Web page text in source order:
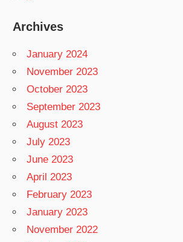
Archives
January 2024
November 2023
October 2023
September 2023
August 2023
July 2023
June 2023
April 2023
February 2023
January 2023
November 2022